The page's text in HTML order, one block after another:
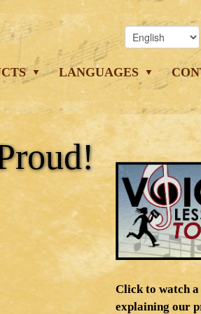
LANGUAGES
Click to watch
explaining our